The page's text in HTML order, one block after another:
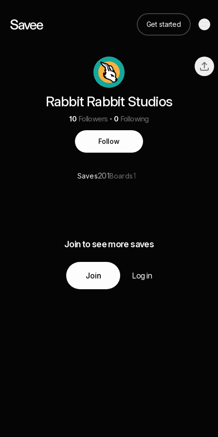
Get started
Rabbit Rabbit Studios
10 Followers 0 Following
Follow
Saves201Boards1
Join to see more saves
Join Log in